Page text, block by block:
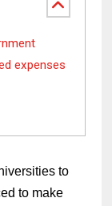
expenses
to
to make